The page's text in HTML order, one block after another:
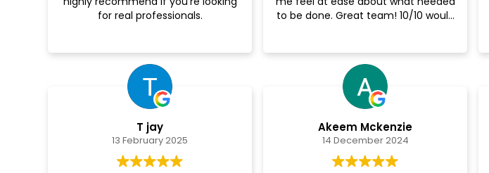
for real professionals.
to be done. Great team! 10/10 would
T jay
13 February 2025
Akeem Mckenzie
14 December 2024